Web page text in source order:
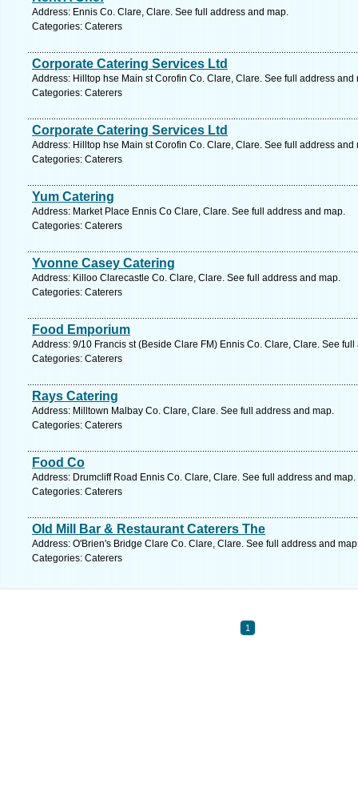
Address: Ennis Co. Clare, Clare. See full address and map.
Categories: Caterers
Corporate Catering Services Ltd
Address: Hilltop hse Main st Corofin Co. Clare, Clare. See full address and
Categories: Caterers
Corporate Catering Services Ltd
Address: Hilltop hse Main st Corofin Co. Clare, Clare. See full address and
Categories: Caterers
Yum Catering
Address: Market Place Ennis Co Clare, Clare. See full address and map.
Categories: Caterers
Yvonne Casey Catering
Address: Killoo Clarecastle Co. Clare, Clare. See full address and map.
Categories: Caterers
Food Emporium
Address: 9/10 Francis st (Beside Clare FM) Ennis Co. Clare, Clare. See
Categories: Caterers
Rays Catering
Address: Milltown Malbay Co. Clare, Clare. See full address and map.
Categories: Caterers
Food Co
Address: Drumcliff Road Ennis Co. Clare, Clare. See full address and map.
Categories: Caterers
Old Mill Bar & Restaurant Caterers The
Address: O'Brien's Bridge Clare Co. Clare, Clare. See full address and
Categories: Caterers
1